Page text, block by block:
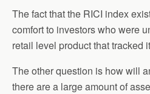
The fact that the RICI index
comfort to investors who were
retail level product that tracked
The other question is how will
there are a large amount of